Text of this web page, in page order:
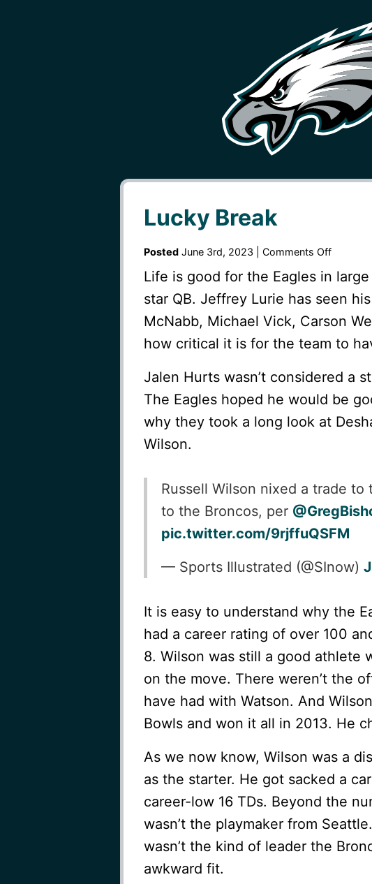
Lucky Break
PostedJune 3rd, 2023 | Comments Offon
Break
Life is good for the Eagles in
star QB. Jeffrey Lurie has seen
McNabb, Michael Vick, Carson
how critical it is for the team to
Jalen Hurts wasn’t considered a
The Eagles hoped he would be
why they took a long look at
Wilson.
Russell Wilson nixed a trade
to the Broncos, per
pic.twitter.com/9rjffuQSFM
— Sports Illustrated (@SInow)
It is easy to understand why the
had a career rating of over 100
8. Wilson was still a good athlete
on the move. There weren’t the
have had with Watson. And
Bowls and won it all in 2013. He
As we now know, Wilson was a
as the starter. He got sacked a
career-low 16 TDs. Beyond the
wasn’t the playmaker from
wasn’t the kind of leader the
awkward fit.